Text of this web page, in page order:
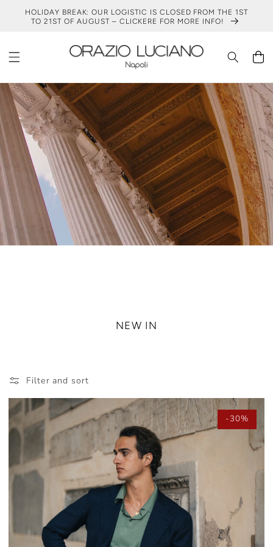
SKIP TO
CONTENT
HOLIDAY BREAK: OUR LOGISTIC IS CLOSED FROM THE 1ST
TO 21ST OF AUGUST – CLICKERE FOR MORE INFO!
Cart
NEW IN
Filter and sort
-30%